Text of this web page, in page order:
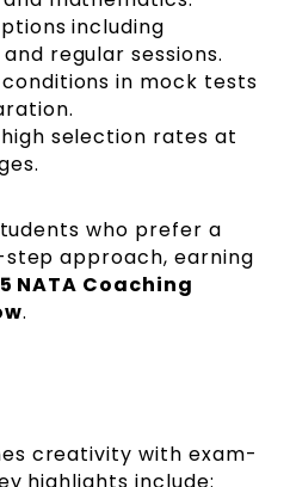
including
regular sessions.
in mock tests
selection rates at
who prefer a
approach, earning
NATA Coaching
.
creativity with exam-